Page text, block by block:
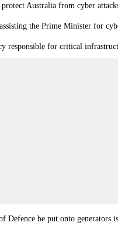
Australia from cyber
the Prime Minister for
responsible for critical
Defence be put onto generators